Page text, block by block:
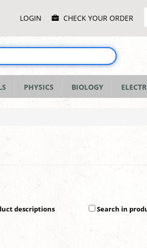
MenuLOGIN CHECK YOUR ORDER
PHYSICS BIOLOGY
descriptions Search in